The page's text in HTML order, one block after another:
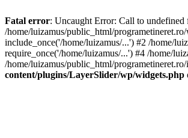
Fatal error: Uncaught Error: Call to
/home/luizamus/public_html/
include_once('/home/luizamus/...') #2 /home/
require_once('/home/luizamus/...') #4 /home/
/home/luizamus/public_html/
content/plugins/LayerSlider/wp/widgets.php